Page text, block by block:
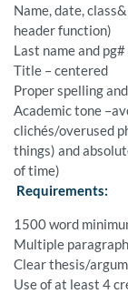
Name, date,
header function)
Last name and
Title – centered
Proper spelling
Academic tone
clichés/overused
things) and
of time)
Requirements:
1500 word
Multiple
Clear thesis/
Use of at least 4